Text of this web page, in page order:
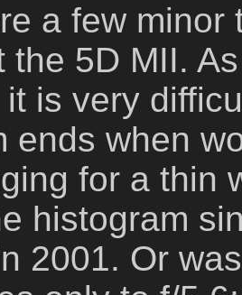
a few minor
the 5D MII.
is very
ends when
for a thin
histogram
2001. Or